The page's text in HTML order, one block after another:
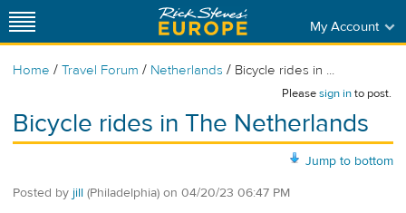
My Account
Home / Travel Forum / Netherlands / Bicycle rides in ...
Pleasesign into post.
Bicycle rides in The Netherlands
Jump to bottom
Posted by jill (Philadelphia) on 04/20/23 06:47 PM